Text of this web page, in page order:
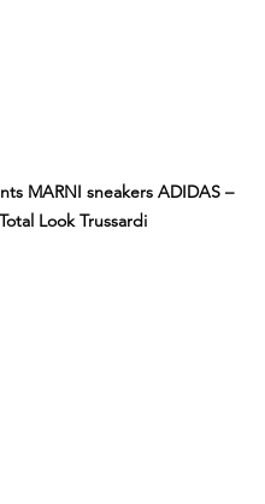
MARNI sneakers ADIDAS –
Total Look Trussardi